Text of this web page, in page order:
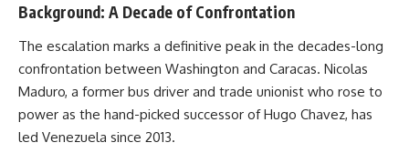
Background: A Decade of Confrontation
The escalation marks a definitive peak in the decades-long
confrontation between Washington and Caracas. Nicolas
Maduro, a former bus driver and trade unionist who rose to
power as the hand-picked successor of Hugo Chavez, has
led Venezuela since 2013.